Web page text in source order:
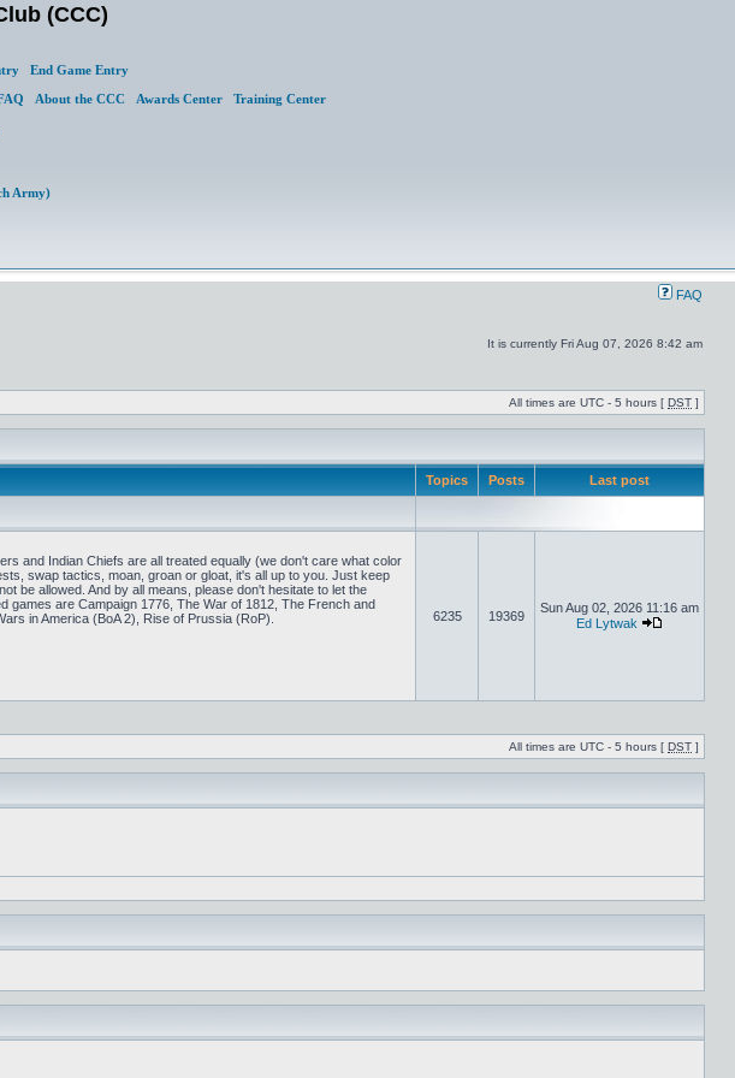
(CCC)
End Game Entry
About the CCC Awards Center Training Center
Army)
FAQ
It is currently Fri Aug 07, 2026 8:42 am
All times are UTC - 5 hours [ DST ]
Topics Posts Last post
and Indian Chiefs are all treated equally (we don't care what color
swap tactics, moan, groan or gloat, it's all up to you. Just keep
be allowed. And by all means, please don't hesitate to let the
games are Campaign 1776, The War of 1812, The French and
in America (BoA 2), Rise of Prussia (RoP).
6235 19369
Sun Aug 02, 2026 11:16 am
Ed Lytwak
All times are UTC - 5 hours [ DST ]